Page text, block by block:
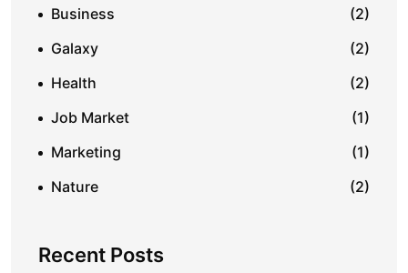
Business
(2)
Galaxy
(2)
Health
(2)
Job Market
(1)
Marketing
(1)
Nature
(2)
Recent Posts